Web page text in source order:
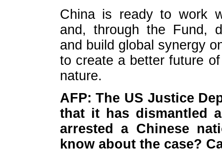
China is ready to work
and, through the Fund,
and build global synergy
to create a better future
nature.
AFP: The US Justice
that it has dismantled
arrested a Chinese
know about the case?